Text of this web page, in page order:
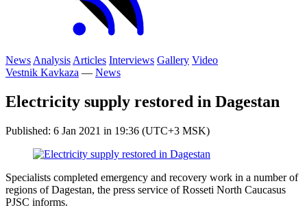
News Analysis Articles Interviews Gallery Video
Vestnik Kavkaza — News
Electricity supply restored in Dagestan
Published: 6 Jan 2021 in 19:36 (UTC+3 MSK)
Specialists completed emergency and recovery work in a number of
regions of Dagestan, the press service of Rosseti North Caucasus
PJSC informs.